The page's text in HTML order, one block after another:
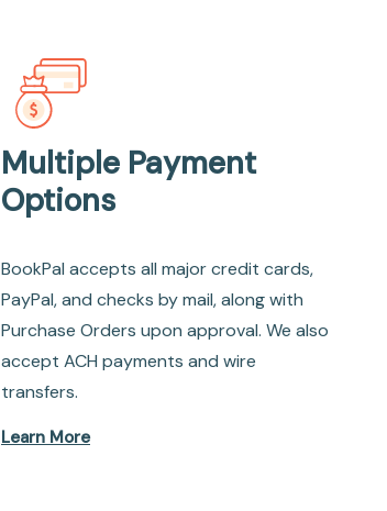
Multiple Payment
Options
BookPal accepts all major credit cards,
PayPal, and checks by mail, along with
Purchase Orders upon approval. We also
accept ACH payments and wire
transfers.
Learn More